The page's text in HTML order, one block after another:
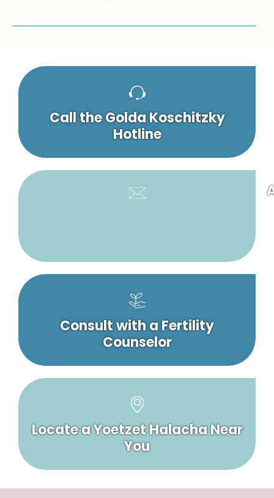
Call the Golda Koschitzky
Hotline
Consult with a Fertility
Counselor
Locate a Yoetzet Halacha Near
You